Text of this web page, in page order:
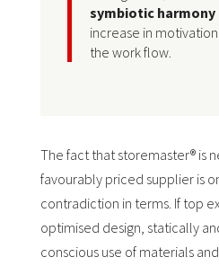
symbiotic harmony
increase in
the work flow.
The fact that storemaster® is
favourably priced supplier is
contradiction in terms. If top
optimised design, statically
conscious use of materials